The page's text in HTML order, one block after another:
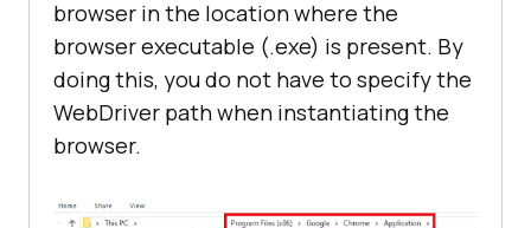
browser in the location where the
browser executable (.exe) is present. By
doing this, you do not have to specify the
WebDriver path when instantiating the
browser.